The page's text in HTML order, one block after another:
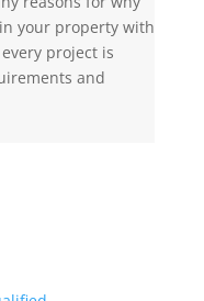
your property with
project is
and